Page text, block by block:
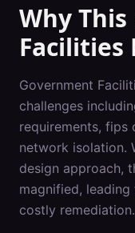
Why
Facilities
Government
challenges
requirements, fips
network isolation.
design approach,
magnified,
costly remediation.